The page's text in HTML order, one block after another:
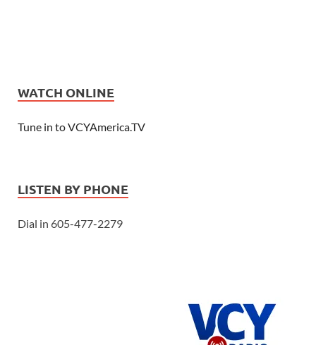
WATCH ONLINE
Tune in to VCYAmerica.TV
LISTEN BY PHONE
Dial in 605-477-2279